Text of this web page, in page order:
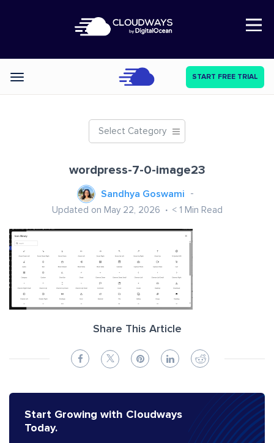
Open Nav
Categories START FREE TRIAL
Select Category
wordpress-7-0-image23
Sandhya Goswami
Updated on May 22, 2026 < 1 Min Read
Share This Article
Start Growing with Cloudways
Today.